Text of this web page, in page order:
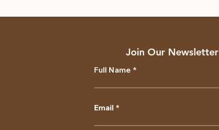
Join Our Newsletter
Full Name
Email